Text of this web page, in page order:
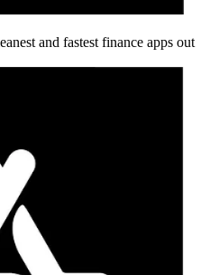
and fastest finance apps out